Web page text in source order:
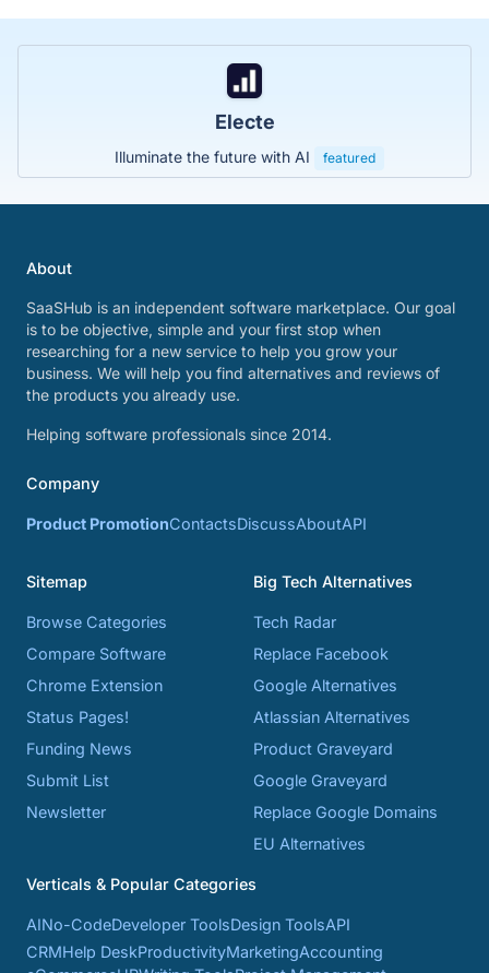
Electe
Illuminate the future with AI featured
About
SaaSHub is an independent software marketplace. Our goal
is to be objective, simple and your first stop when
researching for a new service to help you grow your
business. We will help you find alternatives and reviews of
the products you already use.
Helping software professionals since 2014.
Company
Product PromotionContactsDiscussAboutAPI
Sitemap
Browse Categories
Compare Software
Chrome Extension
Status Pages!
Funding News
Submit List
Newsletter
Big Tech Alternatives
Tech Radar
Replace Facebook
Google Alternatives
Atlassian Alternatives
Product Graveyard
Google Graveyard
Replace Google Domains
EU Alternatives
Verticals & Popular Categories
AINo-CodeDeveloper ToolsDesign ToolsAPI
CRMHelp DeskProductivityMarketingAccounting